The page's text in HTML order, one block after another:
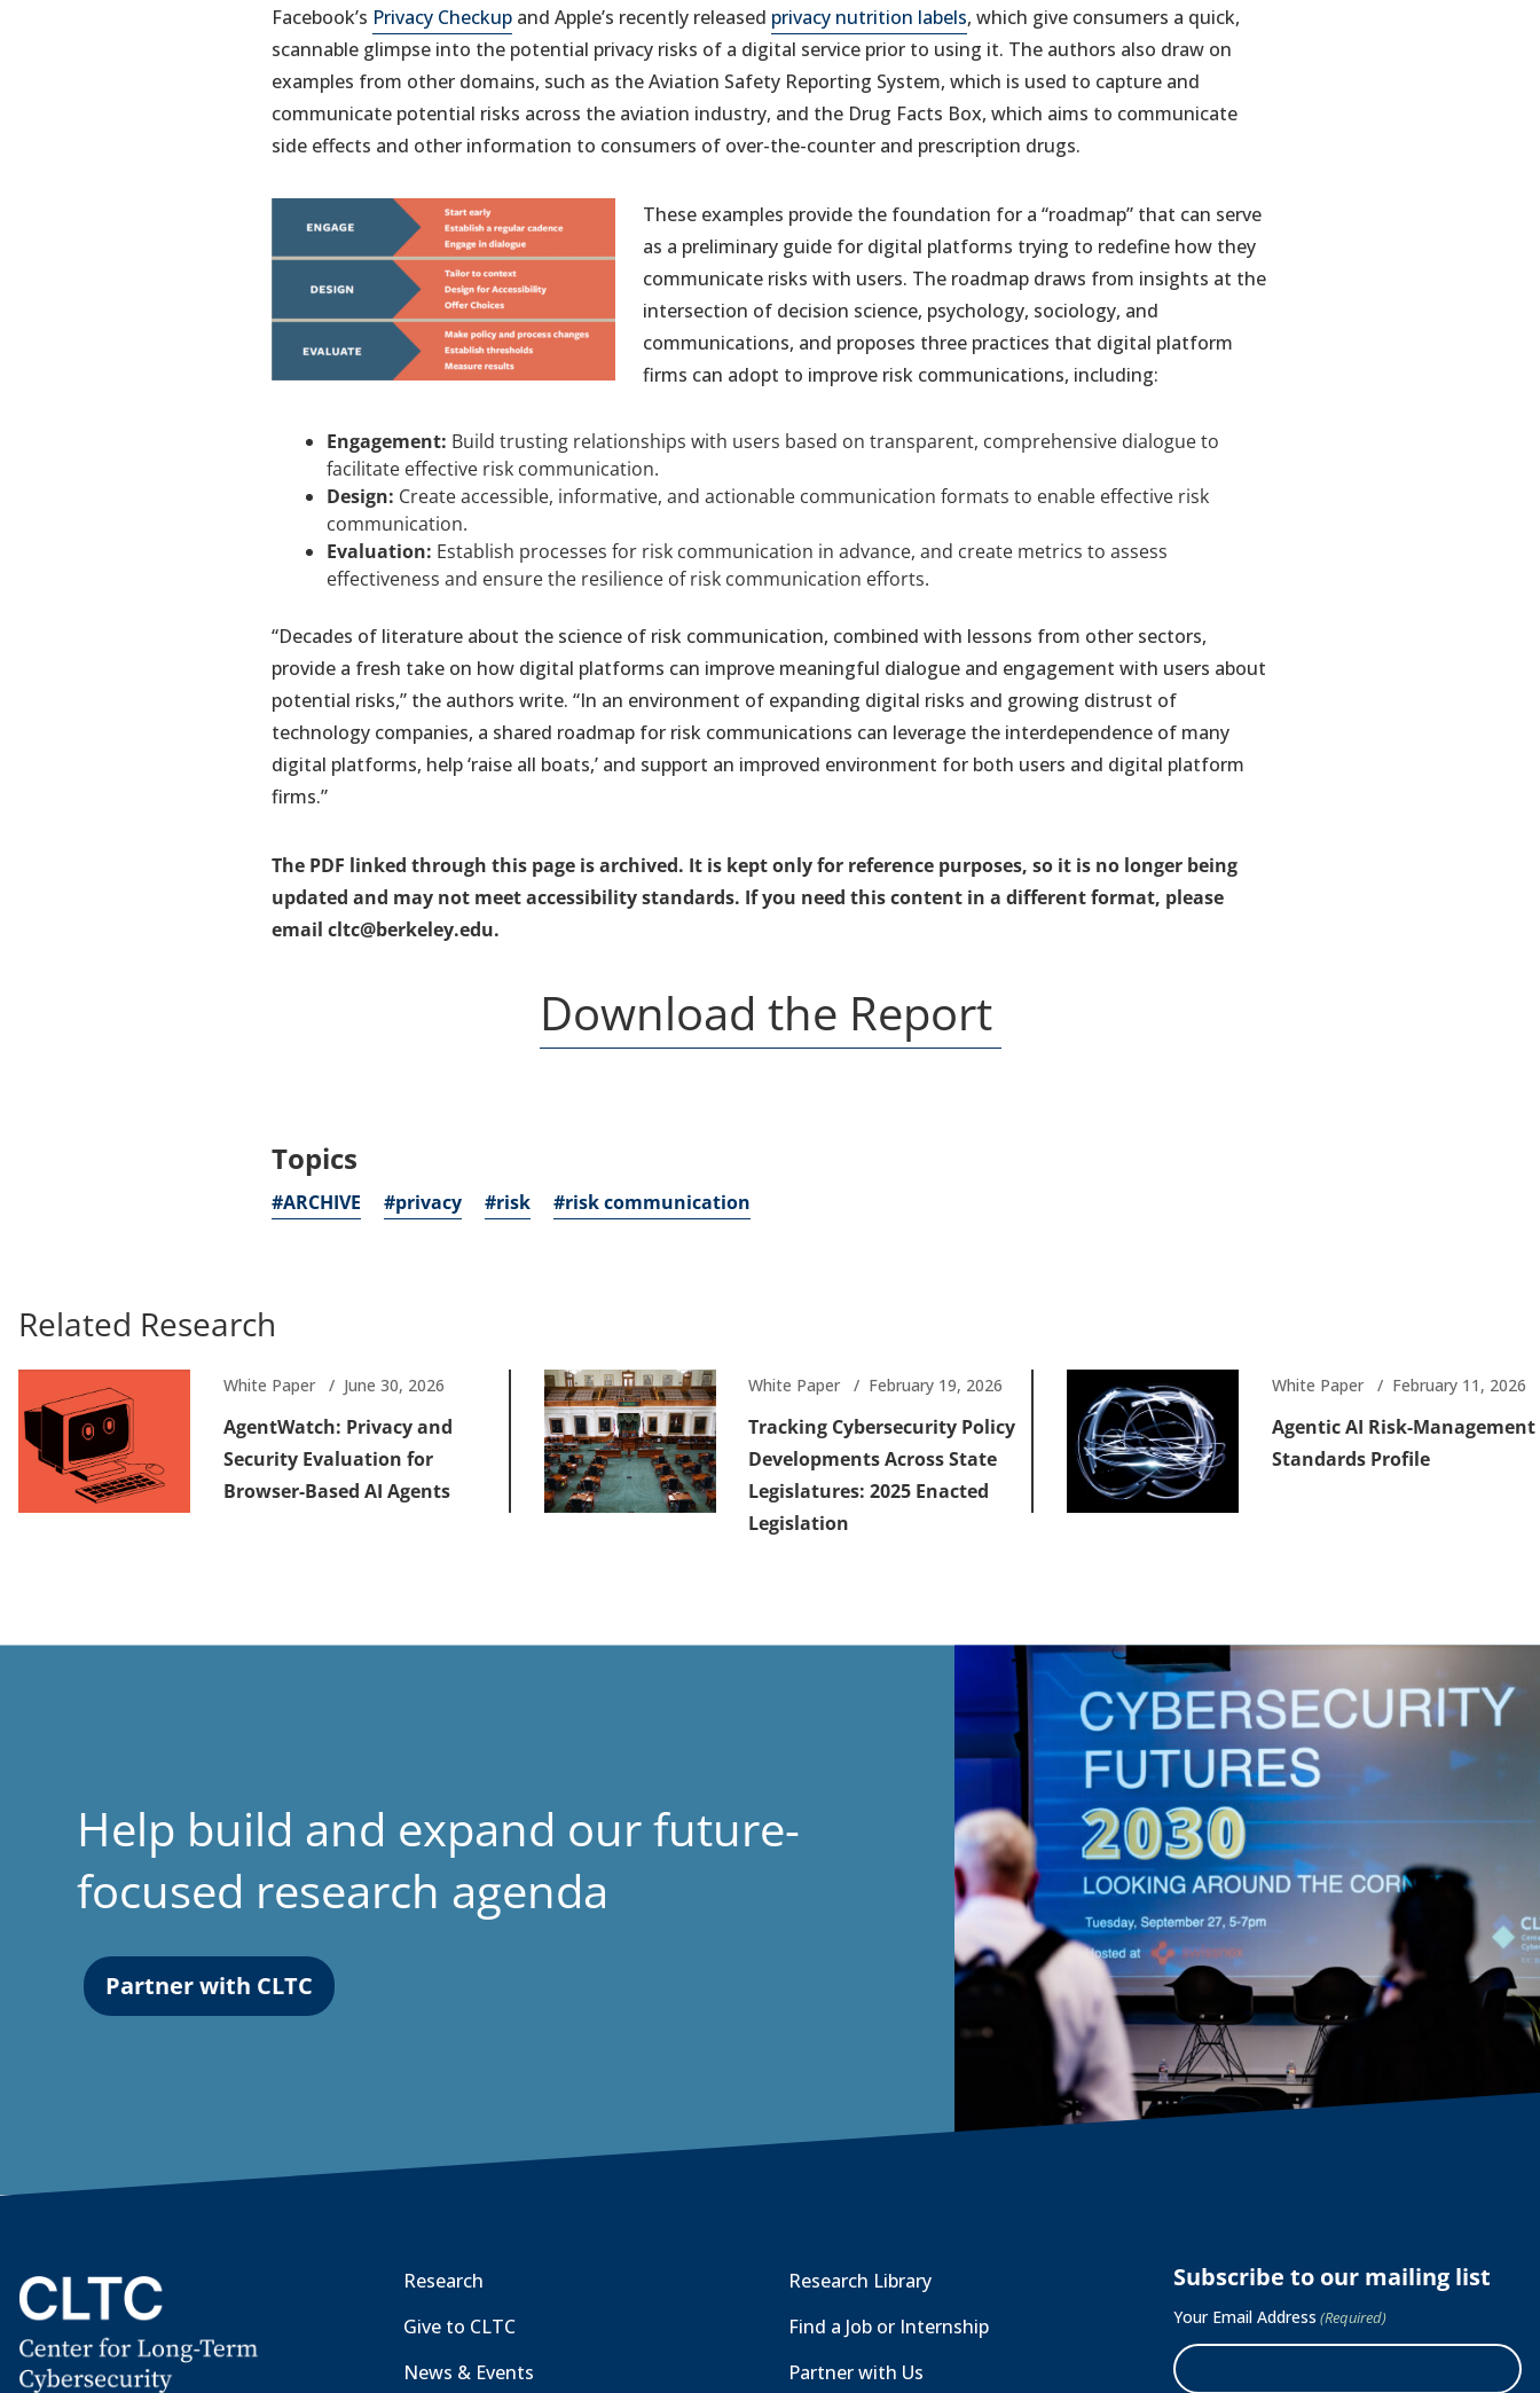
Facebook’s Privacy Checkup and Apple’s recently released privacy nutrition labels, which give consumers a quick,
scannable glimpse into the potential privacy risks of a digital service prior to using it. The authors also draw on
examples from other domains, such as the Aviation Safety Reporting System, which is used to capture and
communicate potential risks across the aviation industry, and the Drug Facts Box, which aims to communicate
side effects and other information to consumers of over-the-counter and prescription drugs.
These examples provide the foundation for a “roadmap” that can serve
as a preliminary guide for digital platforms trying to redefine how they
communicate risks with users. The roadmap draws from insights at the
intersection of decision science, psychology, sociology, and
communications, and proposes three practices that digital platform
firms can adopt to improve risk communications, including:
Engagement: Build trusting relationships with users based on transparent, comprehensive dialogue to
facilitate effective risk communication.
Design: Create accessible, informative, and actionable communication formats to enable effective risk
communication.
Evaluation: Establish processes for risk communication in advance, and create metrics to assess
effectiveness and ensure the resilience of risk communication efforts.
“Decades of literature about the science of risk communication, combined with lessons from other sectors,
provide a fresh take on how digital platforms can improve meaningful dialogue and engagement with users about
potential risks,” the authors write. “In an environment of expanding digital risks and growing distrust of
technology companies, a shared roadmap for risk communications can leverage the interdependence of many
digital platforms, help ‘raise all boats,’ and support an improved environment for both users and digital platform
firms.”
The PDF linked through this page is archived. It is kept only for reference purposes, so it is no longer being
updated and may not meet accessibility standards. If you need this content in a different format, please
email cltc@berkeley.edu.
Download the Report(opens
Topics
#ARCHIVE #privacy #risk #risk communication
Related Research
White Paper June 30, 2026
AgentWatch: Privacy and
Security Evaluation for
Browser-Based AI Agents
White Paper February 19, 2026
Tracking Cybersecurity Policy
Developments Across State
Legislatures: 2025 Enacted
Legislation
White Paper February 11, 2026
Agentic AI Risk-Management
Standards Profile
Help build and expand our future-
focused research agenda
Partner with CLTC
Research
Give to CLTC
News & Events
Research Library
Find a Job or Internship
Partner with Us
Subscribe to our mailing list
Your Email Address (Required)